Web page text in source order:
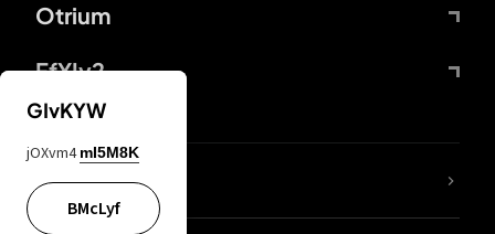
Otrium
FfYIy2
lYGfRP
GIvKYW
jOXvm4 mI5M8K
BMcLyf